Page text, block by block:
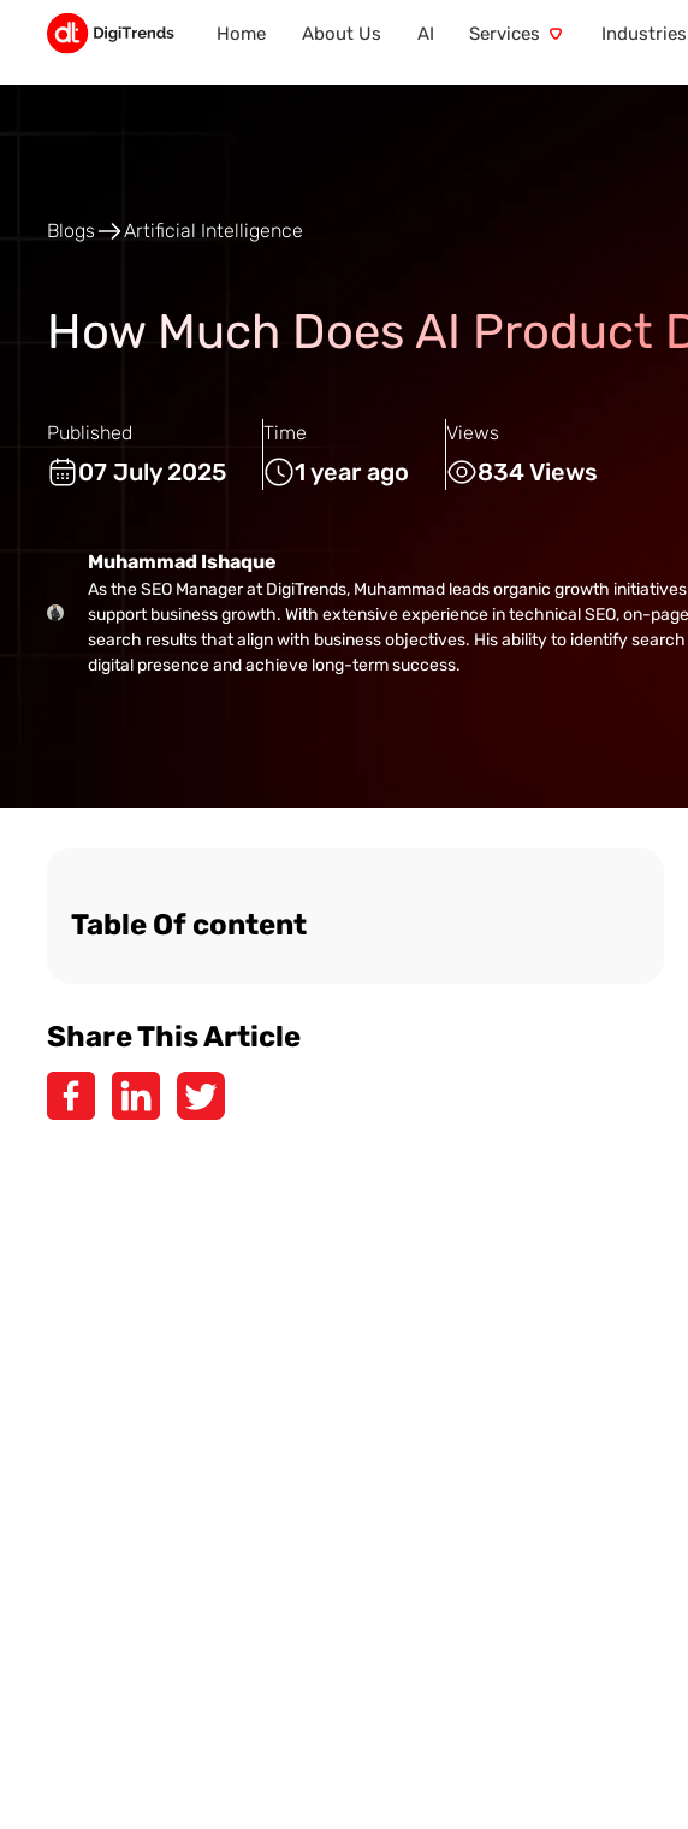
Home About Us AI Services Industries
Blogs Artificial Intelligence
How Much Does AI Product
Published
07 July 2025
Time
1 year ago
Views
834 Views
Muhammad Ishaque
As the SEO Manager at DigiTrends, Muhammad leads organic growth
support business growth. With extensive experience in technical SEO, on-
search results that align with business objectives. His ability to identify
digital presence and achieve long-term success.
Table Of content
Share This Article